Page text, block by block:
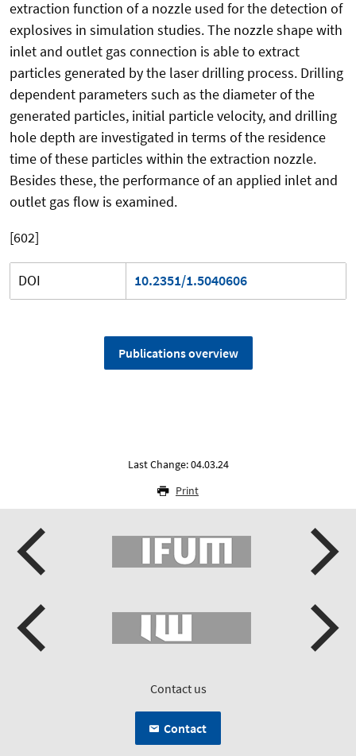
extraction function of a nozzle used for the detection of
explosives in simulation studies. The nozzle shape with
inlet and outlet gas connection is able to extract
particles generated by the laser drilling process. Drilling
dependent parameters such as the diameter of the
generated particles, initial particle velocity, and drilling
hole depth are investigated in terms of the residence
time of these particles within the extraction nozzle.
Besides these, the performance of an applied inlet and
outlet gas flow is examined.
[602]
DOI 10.2351/1.5040606
Publications overview
Last Change: 04.03.24
Print
Contact us
Contact